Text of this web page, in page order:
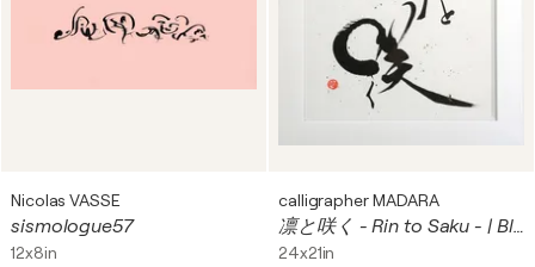
Nicolas VASSE
sismologue57
12x8in
calligrapher MADARA
凛と咲く - Rin to Saku - | Blooming with Grace
24x21in